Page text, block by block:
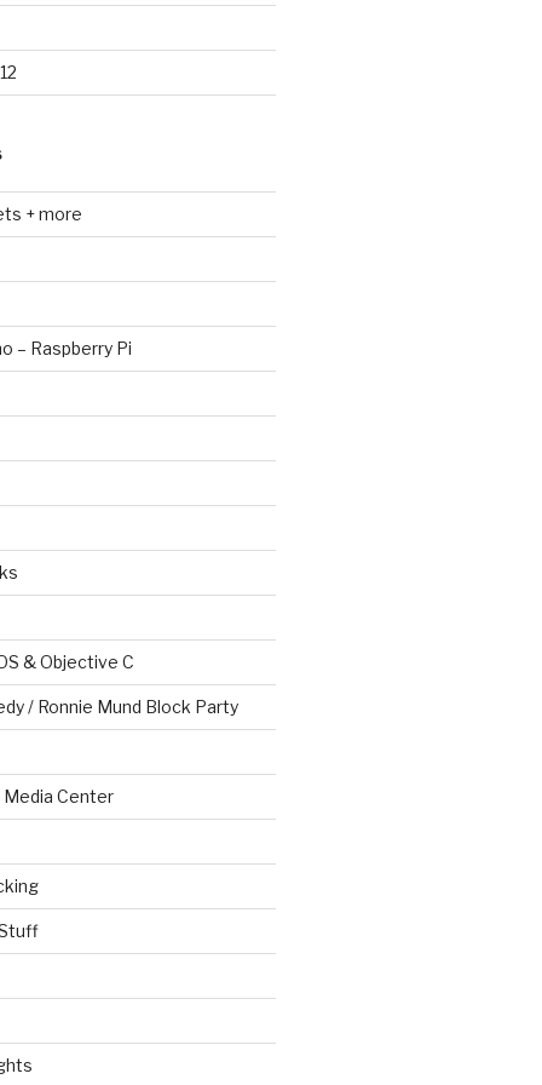
+ more
– Raspberry Pi
& Objective C
/ Ronnie Mund Block Party
Media Center